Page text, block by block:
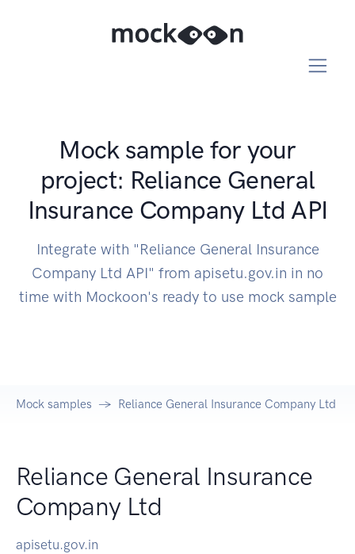
Mock sample for your
project: Reliance General
Insurance Company Ltd API
Integrate with "Reliance General Insurance
Company Ltd API" from apisetu.gov.in in no
time with Mockoon's ready to use mock sample
Mock samples Reliance General Insurance Company Ltd
Reliance General Insurance
Company Ltd
apisetu.gov.in